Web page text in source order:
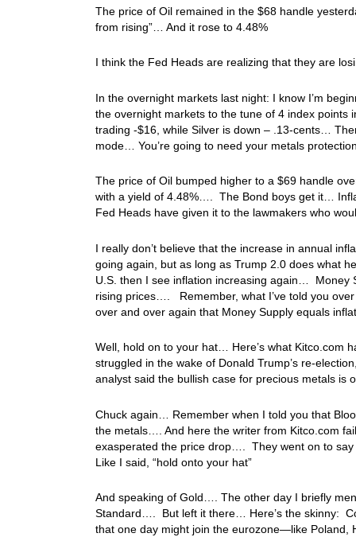
The price of Oil remained in the $68 handle
from rising”… And it rose to 4.48%
I think the Fed Heads are realizing that they are
In the overnight markets last night: I know I’m
the overnight markets to the tune of 4 index points
trading -$16, while Silver is down – .13-cents…
mode… You’re going to need your metals
The price of Oil bumped higher to a $69 handle
with a yield of 4.48%…. The Bond boys get it…
Fed Heads have given it to the lawmakers who
I really don’t believe that the increase in annual
going again, but as long as Trump 2.0 does what
U.S. then I see inflation increasing again… Money
rising prices…. Remember, what I’ve told you
over and over again that Money Supply equals
Well, hold on to your hat… Here’s what Kitco.com
struggled in the wake of Donald Trump’s re-
analyst said the bullish case for precious metals is
Chuck again… Remember when I told you that
the metals…. And here the writer from Kitco.com
exasperated the price drop…. They went on to
Like I said, “hold onto your hat”
And speaking of Gold…. The other day I briefly
Standard…. But left it there… Here’s the skinny:
that one day might join the eurozone—like Poland,